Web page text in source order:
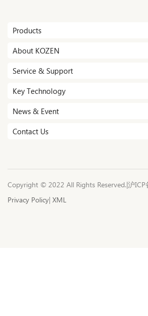
Products
About KOZEN
Service & Support
Key Technology
News & Event
Contact Us
Copyright © 2022 All Rights Reserved.|沪
Privacy Policy| XML